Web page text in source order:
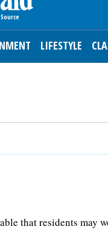
LIFESTYLE
that residents may